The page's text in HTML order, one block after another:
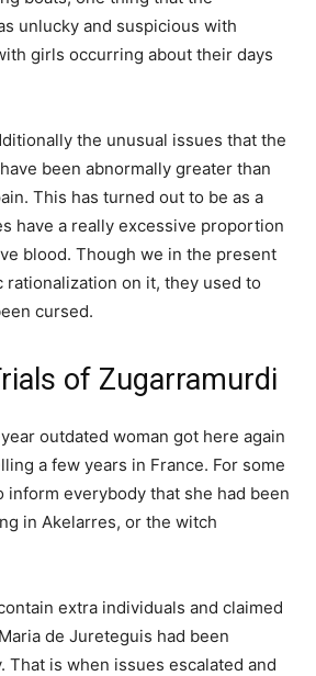
unlucky and suspicious with
girls occurring about their days
the unusual issues that the
been abnormally greater than
This has turned out to be as a
have a really excessive proportion
blood. Though we in the present
rationalization on it, they used to
cursed.
of Zugarramurdi
outdated woman got here again
a few years in France. For some
inform everybody that she had been
in Akelarres, or the witch
extra individuals and claimed
de Jureteguis had been
That is when issues escalated and